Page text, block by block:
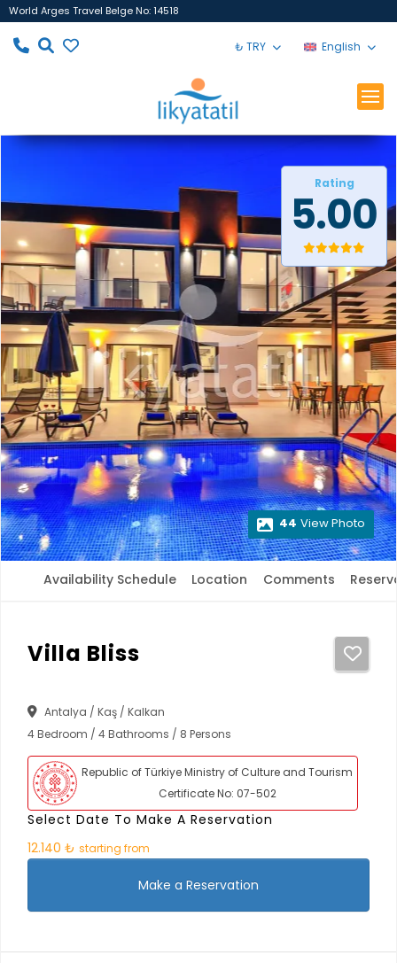
World Arges Travel Belge No: 14518
₺ TRY English
Rating
5.00
44 View Photo
Availability Schedule Location Comments
Villa Bliss
Antalya / Kaş / Kalkan
4 Bedroom / 4 Bathrooms / 8 Persons
Republic of Türkiye Ministry of Culture and Tourism
Certificate No: 07-502
Select Date To Make A Reservation
12.140 ₺ starting from
Make a Reservation